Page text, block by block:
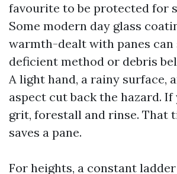
favourite to be protected for
Some modern day glass
warmth-dealt with panes
deficient method or debris
A light hand, a rainy surface,
aspect cut back the hazard.
grit, forestall and rinse. That
saves a pane.
For heights, a constant